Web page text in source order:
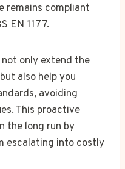
remains compliant
EN 1177.
only extend the
also help you
avoiding
This proactive
the long run by
escalating into costly